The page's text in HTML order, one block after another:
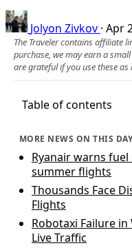
Jolyon Zivkov · Apr
The Traveler contains affiliate
purchase, we may earn a
are grateful if you use these as
Table of contents
MORE NEWS ON THIS
Ryanair warns
summer flights
Thousands Face
Flights
Robotaxi Failure
Live Traffic